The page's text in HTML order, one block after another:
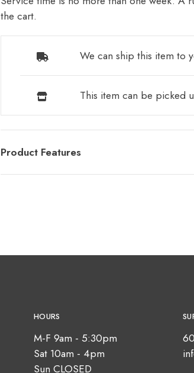
the cart.
We can ship this item to
This item can be picked
Product Features
HOURS
M-F 9am - 5:30pm
Sat 10am - 4pm
Sun CLOSED